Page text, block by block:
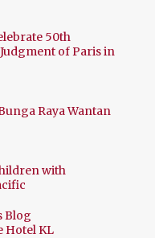
50th
of Paris in
Raya Wantan
with
Blog
Hotel KL